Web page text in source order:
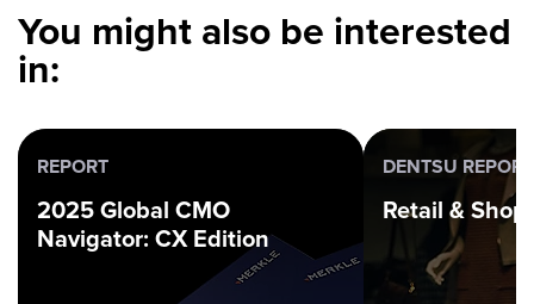
You might also be interested
in:
REPORT
2025 Global CMO
Navigator: CX Edition
DENTSU REPORT
Retail &